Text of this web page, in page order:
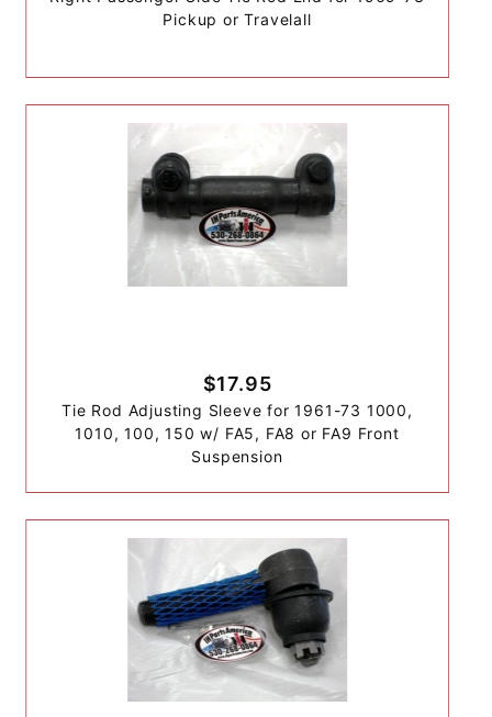
Pickup or Travelall
$17.95
Tie Rod Adjusting Sleeve for 1961-73 1000,
1010, 100, 150 w/ FA5, FA8 or FA9 Front
Suspension